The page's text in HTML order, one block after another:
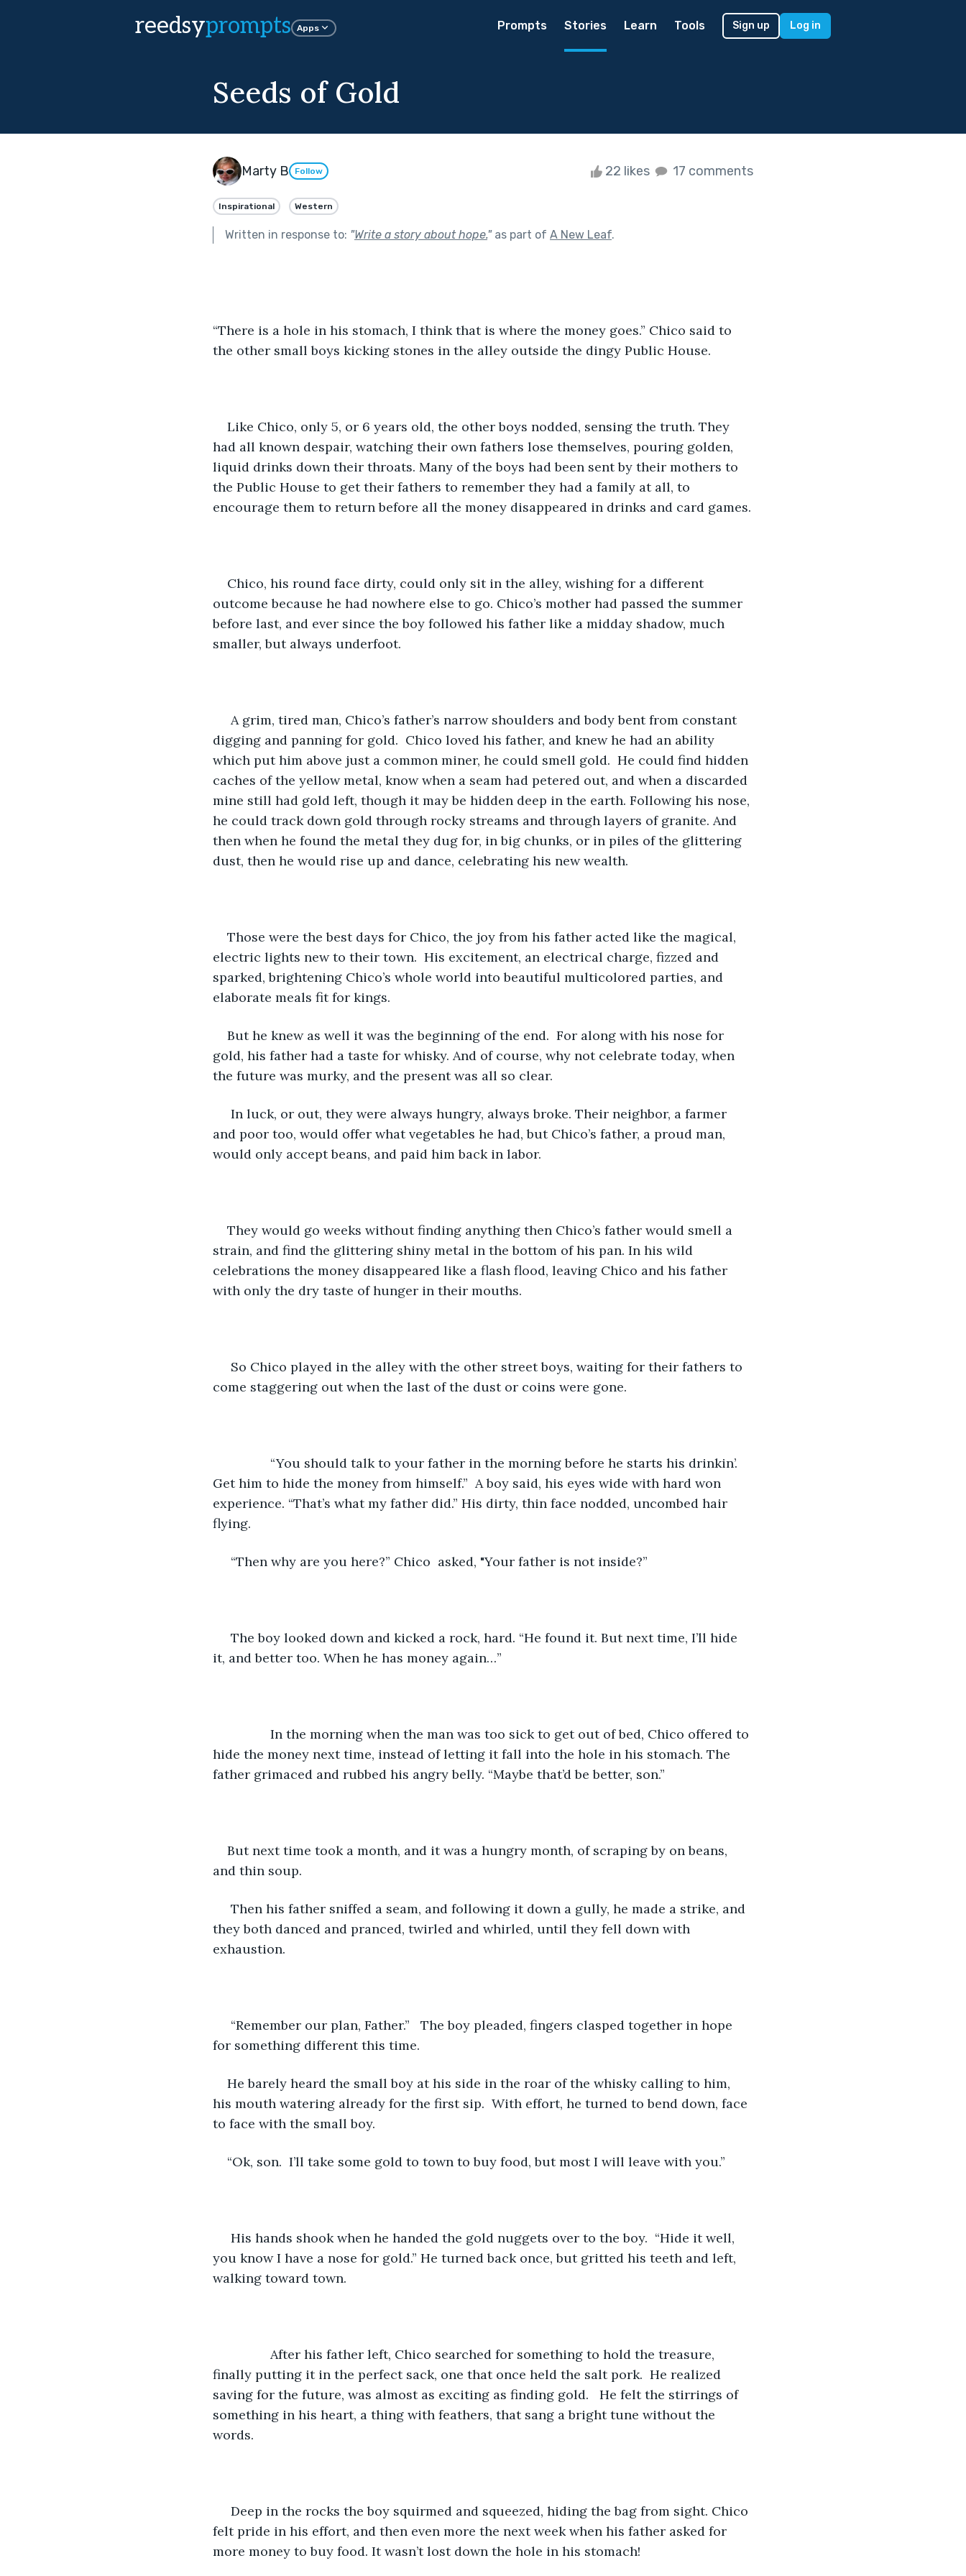
reedsyprompts Apps Prompts Stories Learn Tools Sign up Log in
Seeds of Gold
Marty B Follow 22 likes 17 comments
Inspirational Western
Written in response to: "Write a story about hope."as part of A New Leaf.
“There is a hole in his stomach, I think that is where the money goes.” Chico said to
the other small boys kicking stones in the alley outside the dingy Public House.
Like Chico, only 5, or 6 years old, the other boys nodded, sensing the truth. They
had all known despair, watching their own fathers lose themselves, pouring golden,
liquid drinks down their throats. Many of the boys had been sent by their mothers to
the Public House to get their fathers to remember they had a family at all, to
encourage them to return before all the money disappeared in drinks and card games.
Chico, his round face dirty, could only sit in the alley, wishing for a different
outcome because he had nowhere else to go. Chico’s mother had passed the summer
before last, and ever since the boy followed his father like a midday shadow, much
smaller, but always underfoot.
A grim, tired man, Chico’s father’s narrow shoulders and body bent from constant
digging and panning for gold.  Chico loved his father, and knew he had an ability
which put him above just a common miner, he could smell gold.  He could find hidden
caches of the yellow metal, know when a seam had petered out, and when a discarded
mine still had gold left, though it may be hidden deep in the earth. Following his nose,
he could track down gold through rocky streams and through layers of granite. And
then when he found the metal they dug for, in big chunks, or in piles of the glittering
dust, then he would rise up and dance, celebrating his new wealth.
Those were the best days for Chico, the joy from his father acted like the magical,
electric lights new to their town.  His excitement, an electrical charge, fizzed and
sparked, brightening Chico’s whole world into beautiful multicolored parties, and
elaborate meals fit for kings.
But he knew as well it was the beginning of the end.  For along with his nose for
gold, his father had a taste for whisky. And of course, why not celebrate today, when
the future was murky, and the present was all so clear.
and poor too, would offer what vegetables he had, but Chico’s father, a proud man,
would only accept beans, and paid him back in labor.
They would go weeks without finding anything then Chico’s father would smell a
strain, and find the glittering shiny metal in the bottom of his pan. In his wild
celebrations the money disappeared like a flash flood, leaving Chico and his father
with only the dry taste of hunger in their mouths.
So Chico played in the alley with the other street boys, waiting for their fathers to
come staggering out when the last of the dust or coins were gone.
Get him to hide the money from himself.”  A boy said, his eyes wide with hard won
experience. “That’s what my father did.” His dirty, thin face nodded, uncombed hair
flying.
“Then why are you here?” Chico  asked, "Your father is not inside?”
The boy looked down and kicked a rock, hard. “He found it. But next time, I’ll hide
it, and better too. When he has money again…”
hide the money next time, instead of letting it fall into the hole in his stomach. The
father grimaced and rubbed his angry belly. “Maybe that’d be better, son.”
But next time took a month, and it was a hungry month, of scraping by on beans,
and thin soup.
Then his father sniffed a seam, and following it down a gully, he made a strike, and
they both danced and pranced, twirled and whirled, until they fell down with
exhaustion.
“Remember our plan, Father.”   The boy pleaded, fingers clasped together in hope
for something different this time.
He barely heard the small boy at his side in the roar of the whisky calling to him,
his mouth watering already for the first sip.  With effort, he turned to bend down, face
to face with the small boy.
“Ok, son.  I’ll take some gold to town to buy food, but most I will leave with you.”
His hands shook when he handed the gold nuggets over to the boy.  “Hide it well,
you know I have a nose for gold.” He turned back once, but gritted his teeth and left,
walking toward town.
finally putting it in the perfect sack, one that once held the salt pork.  He realized
saving for the future, was almost as exciting as finding gold.   He felt the stirrings of
something in his heart, a thing with feathers, that sang a bright tune without the
words.
Deep in the rocks the boy squirmed and squeezed, hiding the bag from sight. Chico
felt pride in his effort, and then even more the next week when his father asked for
more money to buy food. It wasn’t lost down the hole in his stomach!